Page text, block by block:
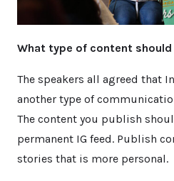
What type of content
The speakers all agreed that
another type of
The content you publish
permanent IG feed. Publish
stories that is more personal.